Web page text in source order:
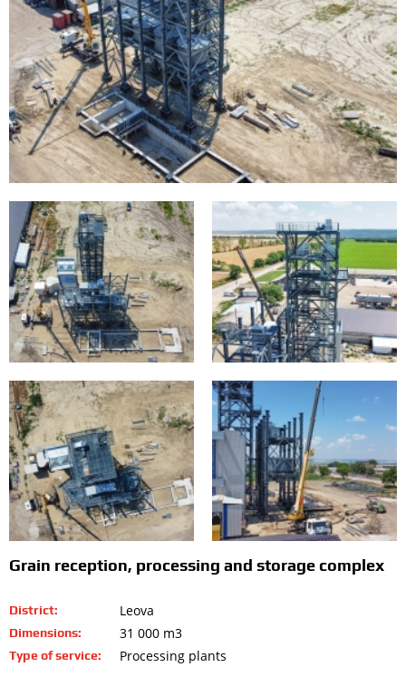
Grain reception, processing and storage complex
District: Leova
Dimensions: 31 000 m3
Type of service: Processing plants